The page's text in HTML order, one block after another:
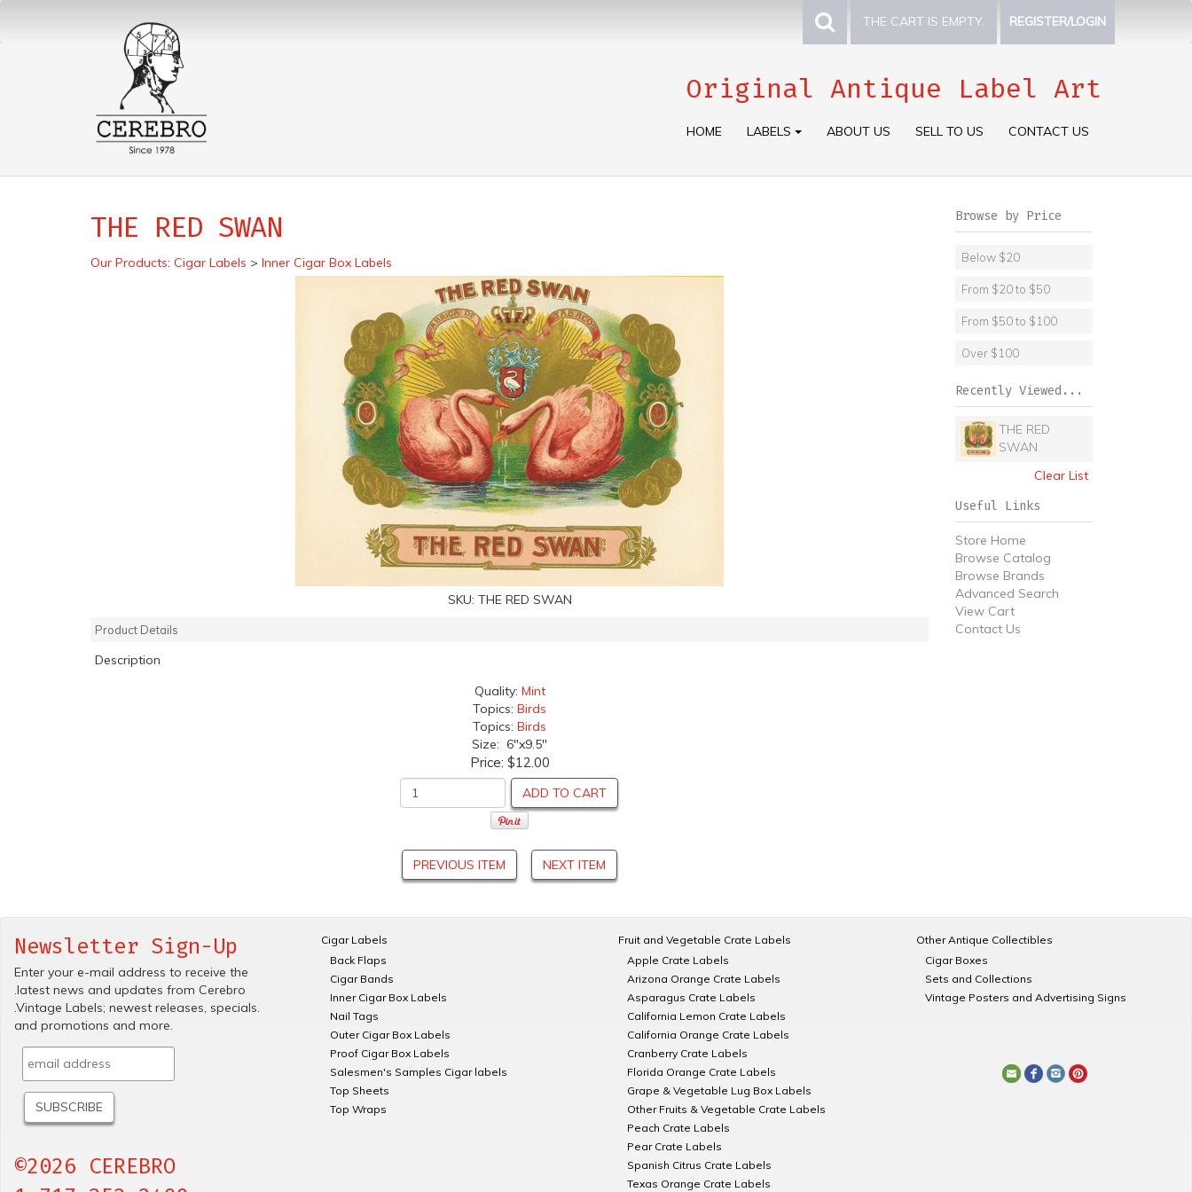
THE CART IS EMPTY. REGISTER/LOGIN
Original Antique Label Art
HOME LABELS ABOUT US SELL TO US CONTACT US
THE RED SWAN
Our Products: Cigar Labels > Inner Cigar Box Labels
SKU: THE RED SWAN
Product Details
Description
Quality: Mint
Topics: Birds
Topics: Birds
Size: 6"x9.5"
Price: $12.00
ADD TO CART
PREVIOUS ITEM NEXT ITEM
Browse by Price
Below $20
From $20 to $50
From $50 to $100
Over $100
Recently Viewed...
THE RED
SWAN
Clear List
Useful Links
Store Home
Browse Catalog
Browse Brands
Advanced Search
View Cart
Contact Us
Newsletter Sign-Up
Enter your e-mail address to receive the
.latest news and updates from Cerebro
.Vintage Labels; newest releases, specials.
and promotions and more.
©2026 CEREBRO
Cigar Labels
Back Flaps
Cigar Bands
Inner Cigar Box Labels
Nail Tags
Outer Cigar Box Labels
Proof Cigar Box Labels
Salesmen's Samples Cigar labels
Top Sheets
Top Wraps
Fruit and Vegetable Crate Labels
Apple Crate Labels
Arizona Orange Crate Labels
Asparagus Crate Labels
California Lemon Crate Labels
California Orange Crate Labels
Cranberry Crate Labels
Florida Orange Crate Labels
Grape & Vegetable Lug Box Labels
Other Fruits & Vegetable Crate Labels
Peach Crate Labels
Pear Crate Labels
Spanish Citrus Crate Labels
Texas Orange Crate Labels
Other Antique Collectibles
Cigar Boxes
Sets and Collections
Vintage Posters and Advertising Signs